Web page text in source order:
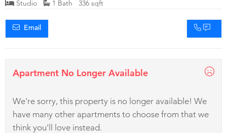
Studio 1 Bath 336 sqft
Email
Apartment No Longer Available
We're sorry, this property is no longer available! We
have many other apartments to choose from that we
think you'll love instead.